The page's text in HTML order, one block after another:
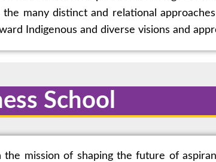
many distinct and relational
Indigenous and diverse visions and
School
the mission of shaping the future of